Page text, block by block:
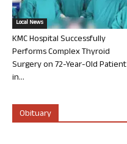
Local News
KMC Hospital Successfully
Performs Complex Thyroid
Surgery on 72-Year-Old Patient
in...
Obituary